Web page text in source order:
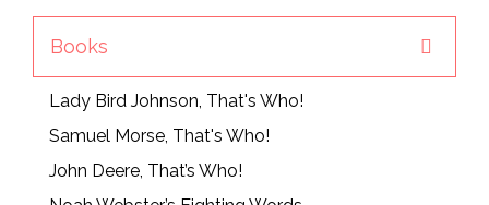
Books
Lady Bird Johnson, That's Who!
Samuel Morse, That's Who!
John Deere, That’s Who!